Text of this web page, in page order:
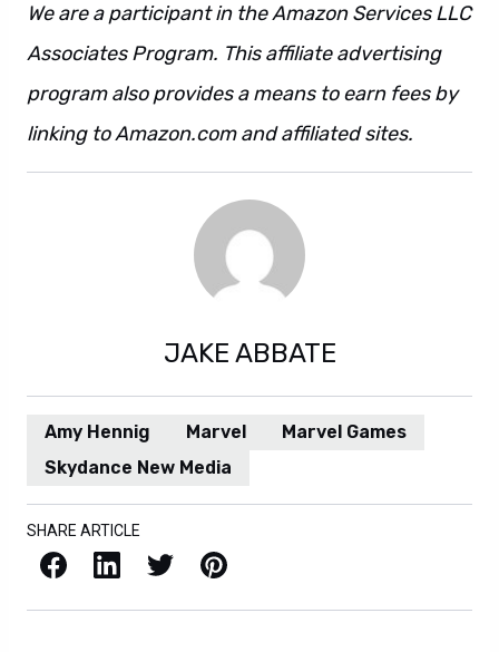
We are a participant in the Amazon Services LLC
Associates Program. This affiliate advertising
program also provides a means to earn fees by
linking to Amazon.com and affiliated sites.
JAKE ABBATE
Amy Hennig Marvel
Marvel Games
Skydance New Media
SHARE ARTICLE
Facebook LinkedIn X / Twitter Pinterest